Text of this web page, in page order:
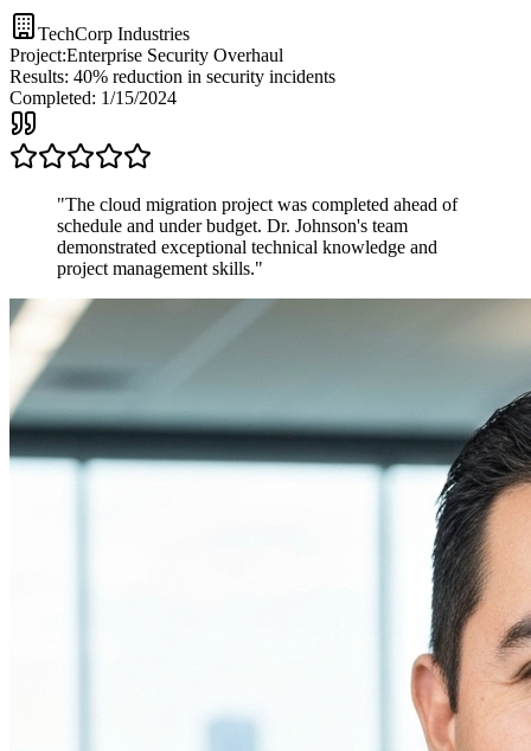
TechCorp Industries
Project:Enterprise Security Overhaul
Results: 40% reduction in security incidents
Completed: 1/15/2024
"The cloud migration project was completed ahead of
schedule and under budget. Dr. Johnson's team
demonstrated exceptional technical knowledge and
project management skills."